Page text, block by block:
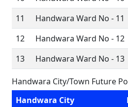
11
Handwara Ward No - 11
12
Handwara Ward No - 12
13
Handwara Ward No - 13
Handwara City/Town Future
Handwara City